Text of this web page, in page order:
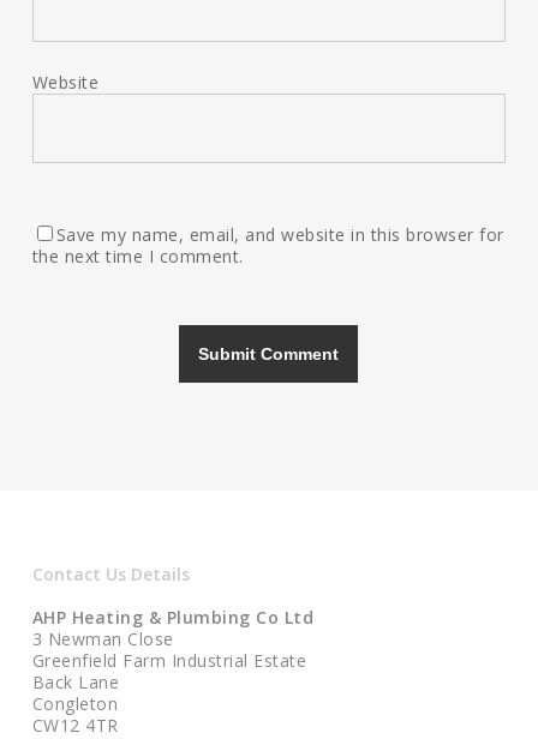
Website
Save my name, email, and website in this browser for
the next time I comment.
Contact Us Details
AHP Heating & Plumbing Co Ltd
3 Newman Close
Greenfield Farm Industrial Estate
Back Lane
Congleton
CW12 4TR